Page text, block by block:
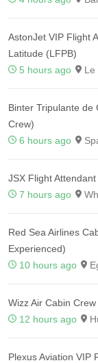
AstonJet VIP Flight
Latitude (LFPB)
5 hours ago
Le
Binter Tripulante de
Crew)
6 hours ago
JSX Flight
7 hours ago
Red Sea Airlines
Experienced)
10 hours ago
Wizz Air Cabin
12 hours ago
Plexus Aviation VIP